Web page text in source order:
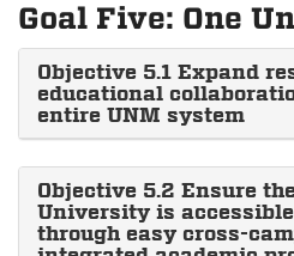
Goal Five: One
Objective 5.1 Expand
educational
entire UNM system
Objective 5.2 Ensure
University is
through easy cross-